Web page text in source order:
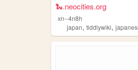
🐍.neocities.org
xn--4n8h
japan, tiddlywiki,